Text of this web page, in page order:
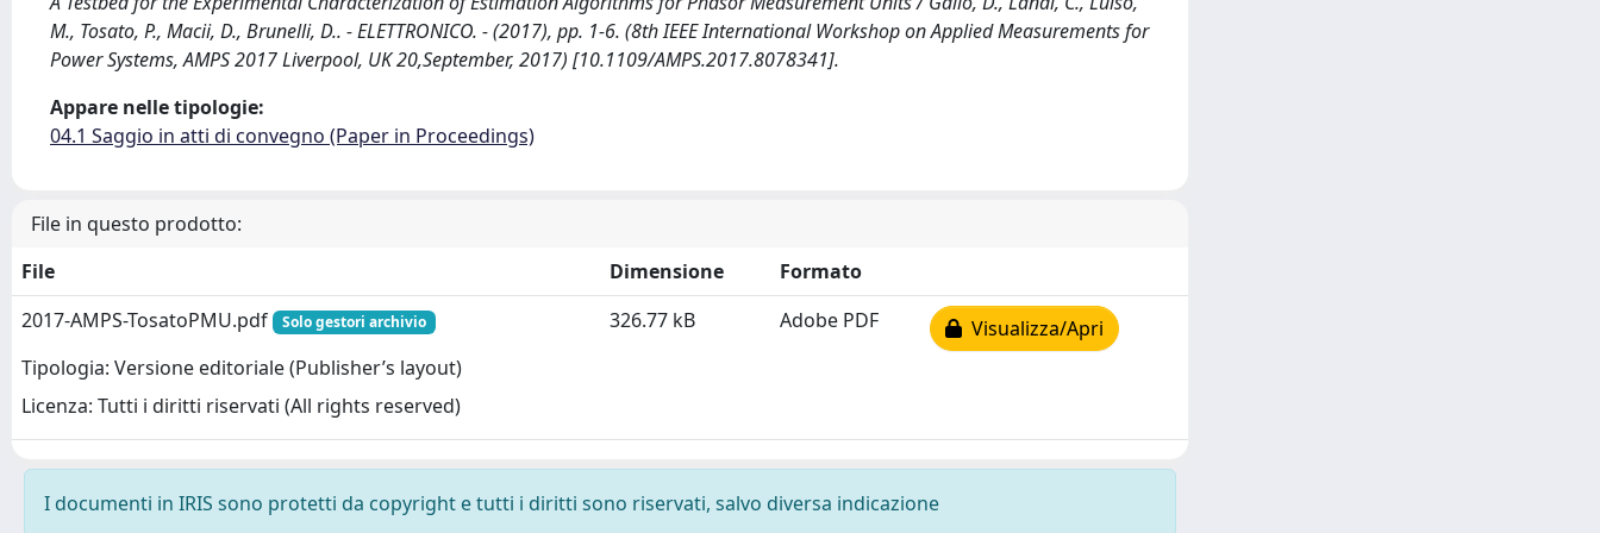
M., Tosato, P., Macii, D., Brunelli, D.. - ELETTRONICO. - (2017), pp. 1-6. (8th IEEE International Workshop on Applied Measurements for
Power Systems, AMPS 2017 Liverpool, UK 20,September, 2017) [10.1109/AMPS.2017.8078341].
Appare nelle tipologie:
04.1 Saggio in atti di convegno (Paper in Proceedings)
File in questo prodotto:
File
Dimensione
Formato
2017-AMPS-TosatoPMU.pdf
Solo gestori archivio
Tipologia: Versione editoriale (Publisher’s layout)
Licenza: Tutti i diritti riservati (All rights reserved)
326.77 kB Adobe PDF Visualizza/Apri
I documenti in IRIS sono protetti da copyright e tutti i diritti sono riservati, salvo diversa indicazione